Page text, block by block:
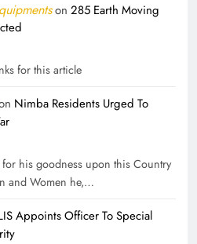
on 285 Earth Moving
for this article
Nimba Residents Urged To
his goodness upon this Country
and Women he,…
Appoints Officer To Special